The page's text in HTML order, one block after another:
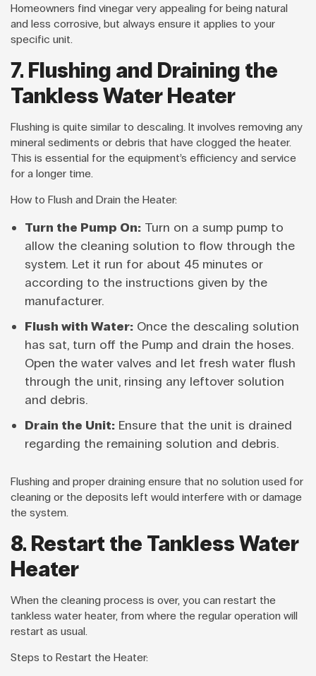
Homeowners find vinegar very appealing for being natural
and less corrosive, but always ensure it applies to your
specific unit.
7. Flushing and Draining the
Tankless Water Heater
Flushing is quite similar to descaling. It involves removing any
mineral sediments or debris that have clogged the heater.
This is essential for the equipment’s efficiency and service
for a longer time.
How to Flush and Drain the Heater:
Turn the Pump On: Turn on a sump pump to
allow the cleaning solution to flow through the
system. Let it run for about 45 minutes or
according to the instructions given by the
manufacturer.
Flush with Water: Once the descaling solution
has sat, turn off the Pump and drain the hoses.
Open the water valves and let fresh water flush
through the unit, rinsing any leftover solution
and debris.
Drain the Unit: Ensure that the unit is drained
regarding the remaining solution and debris.
Flushing and proper draining ensure that no solution used for
cleaning or the deposits left would interfere with or damage
the system.
8. Restart the Tankless Water
Heater
When the cleaning process is over, you can restart the
tankless water heater, from where the regular operation will
restart as usual.
Steps to Restart the Heater: